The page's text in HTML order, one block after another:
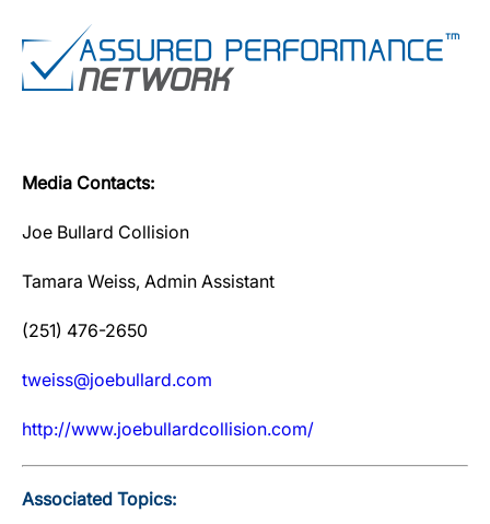
Media Contacts:
Joe Bullard Collision
Tamara Weiss, Admin Assistant
(251) 476-2650
tweiss@joebullard.com
http://www.joebullardcollision.com/
Associated Topics: